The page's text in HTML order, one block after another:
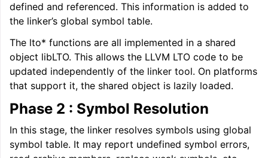
defined and referenced. This information is added to
the linker’s global symbol table.
The lto* functions are all implemented in a shared
object libLTO. This allows the LLVM LTO code to be
updated independently of the linker tool. On platforms
that support it, the shared object is lazily loaded.
Phase 2 : Symbol Resolution
In this stage, the linker resolves symbols using global
symbol table. It may report undefined symbol errors,